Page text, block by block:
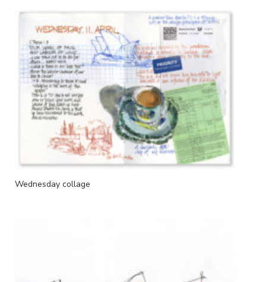
Wednesday collage